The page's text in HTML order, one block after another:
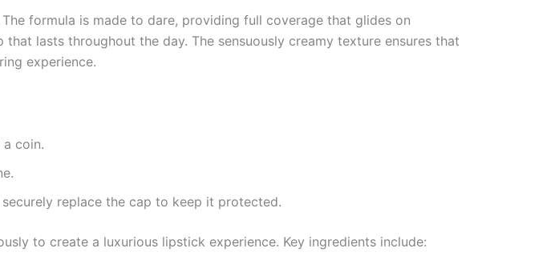
formula is made to dare, providing full coverage that glides on
lasts throughout the day. The sensuously creamy texture ensures that
experience.
coin.
replace the cap to keep it protected.
to create a luxurious lipstick experience. Key ingredients include: